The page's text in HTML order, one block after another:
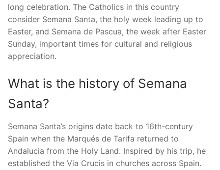
long celebration. The Catholics in this country
consider Semana Santa, the holy week leading up to
Easter, and Semana de Pascua, the week after Easter
Sunday, important times for cultural and religious
appreciation.
What is the history of Semana
Santa?
Semana Santa’s origins date back to 16th-century
Spain when the Marqués de Tarifa returned to
Andalucia from the Holy Land. Inspired by his trip, he
established the Via Crucis in churches across Spain.